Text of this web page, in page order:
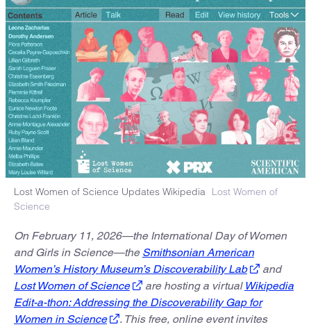
Lost Women of Science Updates Wikipedia Lost Women of
Science
On February 11, 2026—the International Day of Women
and Girls in Science—the Smithsonian American
Women’s History Museum’s Discoverability Lab
and
Lost Women of Science
are hosting a virtual Wikipedia
Edit-a-thon: Addressing the Discoverability Gap for
Women in Science
. This free, online event invites